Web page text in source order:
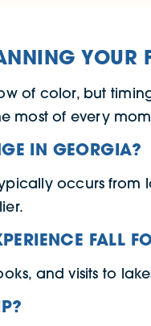
YOUR
of color, but
most of every
IN GEORGIA?
occurs from
FALL
and visits to